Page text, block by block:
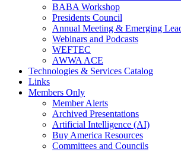
BABA Workshop
Presidents Council
Annual Meeting & Emerging
Webinars and Podcasts
WEFTEC
AWWA ACE
Technologies & Services Catalog
Links
Members Only
Member Alerts
Archived Presentations
Artificial Intelligence (AI)
Buy America Resources
Committees and Councils